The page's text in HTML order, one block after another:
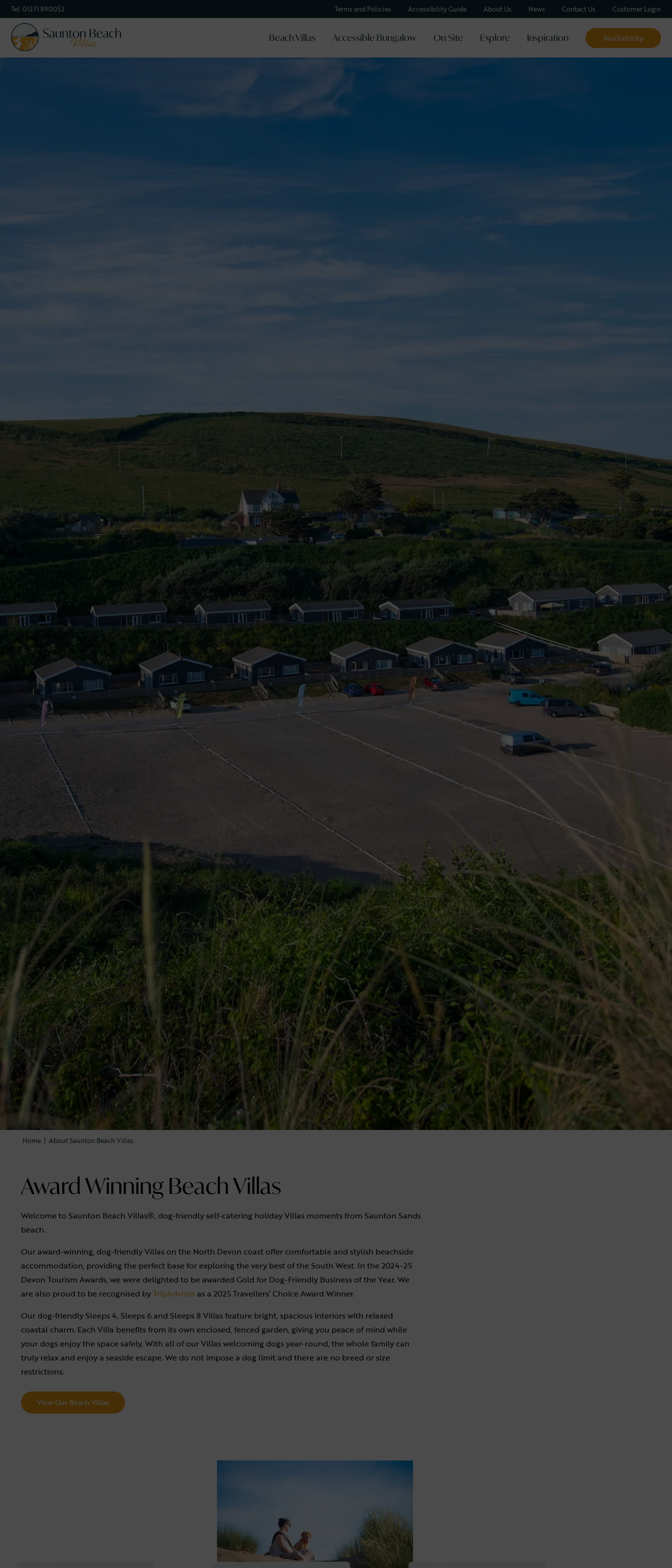
Tel: 01271 890052 Terms and Policies Accessibility Guide About Us News Contact Us Customer Login
Beach Villas Accessible Bungalow On Site Explore Inspiration Availability
Home | About Saunton Beach Villas
Award Winning Beach Villas
Welcome to Saunton Beach Villas®, dog-friendly self-catering holiday Villas moments from Saunton Sands
beach.
Our award-winning, dog-friendly Villas on the North Devon coast offer comfortable and stylish beachside
accommodation, providing the perfect base for exploring the very best of the South West. In the 2024-25
Devon Tourism Awards, we were delighted to be awarded Gold for Dog-Friendly Business of the Year. We
are also proud to be recognised byTripAdvisor as a 2025 Travellers’ Choice Award Winner.
Our dog-friendly Sleeps 4, Sleeps 6 and Sleeps 8 Villas feature bright, spacious interiors with relaxed
coastal charm. Each Villa benefits from its own enclosed, fenced garden, giving you peace of mind while
your dogs enjoy the space safely. With all of our Villas welcoming dogs year-round, the whole family can
truly relax and enjoy a seaside escape. We do not impose a dog limit and there are no breed or size
restrictions.
View Our Beach Villas